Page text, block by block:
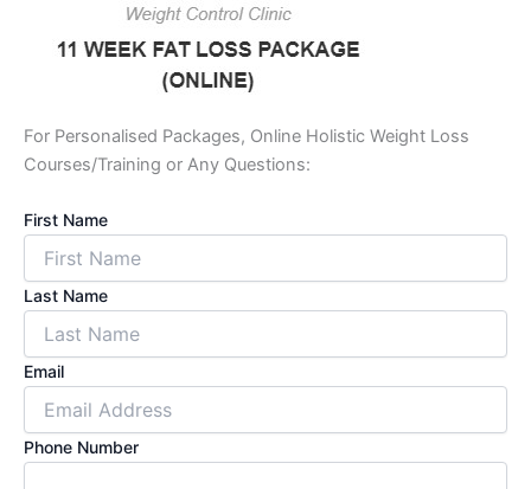
For Personalised Packages, Online Holistic Weight Loss
Courses/Training or Any Questions:
First Name
Last Name
Email
Phone Number